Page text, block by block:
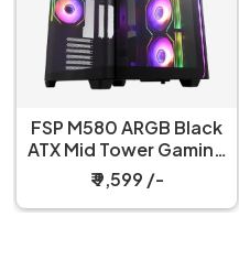
FSP M580 ARGB Black
ATX Mid Tower Gaming
PC Cabinet
₹ 9,599 /-